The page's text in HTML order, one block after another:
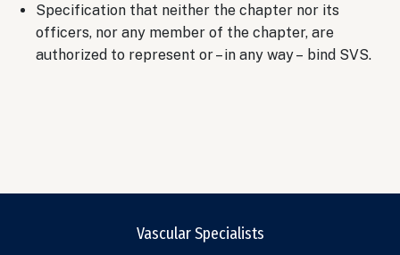
Specification that neither the chapter nor its
officers, nor any member of the chapter, are
authorized to represent or – in any way – bind SVS.
Vascular Specialists